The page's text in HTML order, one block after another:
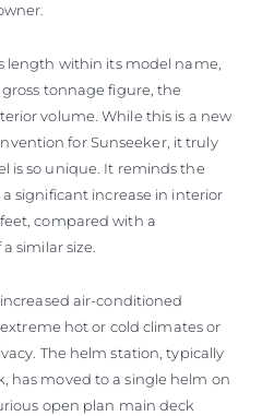
length within its model name,
tonnage figure, the
volume. While this is a new
for Sunseeker, it truly
is so unique. It reminds the
significant increase in interior
compared with a
similar size.
air-conditioned
hot or cold climates or
The helm station, typically
has moved to a single helm on
open plan main deck